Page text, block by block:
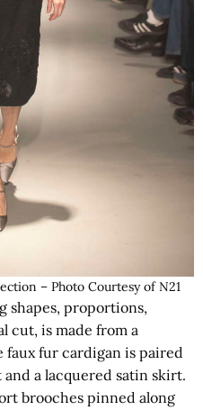
– Photo Courtesy of N21
shapes, proportions,
cut, is made from a
faux fur cardigan is paired
a lacquered satin skirt.
brooches pinned along